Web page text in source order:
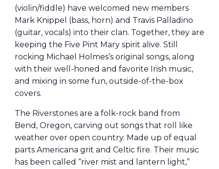
(violin/fiddle) have welcomed new members
Mark Knippel (bass, horn) and Travis Palladino
(guitar, vocals) into their clan. Together, they are
keeping the Five Pint Mary spirit alive. Still
rocking Michael Holmes’s original songs, along
with their well-honed and favorite Irish music,
and mixing in some fun, outside-of-the-box
covers.
The Riverstones are a folk-rock band from
Bend, Oregon, carving out songs that roll like
weather over open country. Made up of equal
parts Americana grit and Celtic fire. Their music
has been called “river mist and lantern light,”